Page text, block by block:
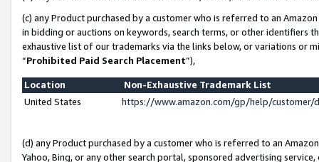
(c) any Product purchased by a customer who is referred to an
in bidding or auctions on keywords, search terms, or other identifiers
exhaustive list of our trademarks via the links below, or variations or
“Prohibited Paid Search Placement”),
Location
Non-Exhaustive Trademark List
United States
https://www.amazon.com/gp/help/
(d) any Product purchased by a customer who is referred to an
Yahoo, Bing, or any other search portal, sponsored advertising